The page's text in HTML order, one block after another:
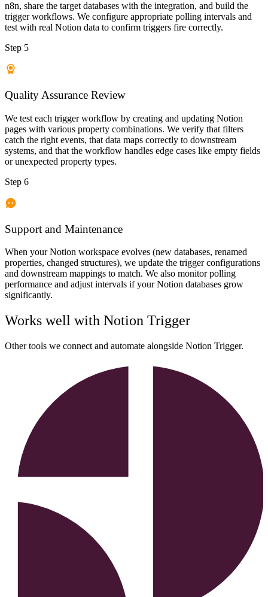
n8n, share the target databases with the integration, and build the
trigger workflows. We configure appropriate polling intervals and
test with real Notion data to confirm triggers fire correctly.
Step 5
Quality Assurance Review
We test each trigger workflow by creating and updating Notion
pages with various property combinations. We verify that filters
catch the right events, that data maps correctly to downstream
systems, and that the workflow handles edge cases like empty fields
or unexpected property types.
Step 6
Support and Maintenance
When your Notion workspace evolves (new databases, renamed
properties, changed structures), we update the trigger configurations
and downstream mappings to match. We also monitor polling
performance and adjust intervals if your Notion databases grow
significantly.
Works well with Notion Trigger
Other tools we connect and automate alongside Notion Trigger.